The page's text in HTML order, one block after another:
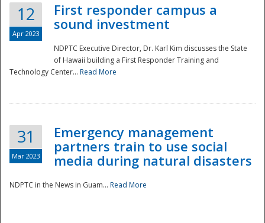
12
Apr 2023
First responder campus a
sound investment
NDPTC Executive Director, Dr. Karl Kim discusses the State
of Hawaii building a First Responder Training and
Technology Center... Read More
31
Mar 2023
Emergency management
partners train to use social
media during natural disasters
NDPTC in the News in Guam... Read More